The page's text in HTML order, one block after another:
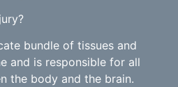
bundle of tissues and
and is responsible for all
the body and the brain.